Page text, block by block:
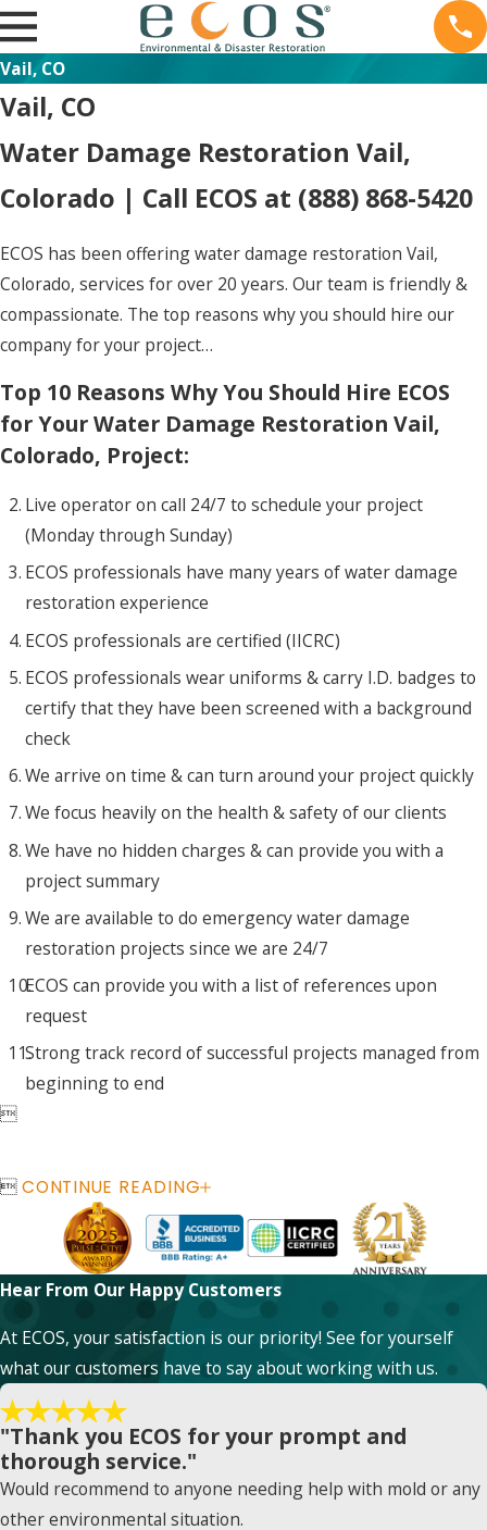
Vail, CO
Vail, CO
Water Damage Restoration Vail,
Colorado | Call ECOS at (888) 868-5420
ECOS has been offering water damage restoration Vail,
Colorado, services for over 20 years. Our team is friendly &
compassionate. The top reasons why you should hire our
company for your project…
Top 10 Reasons Why You Should Hire ECOS
for Your Water Damage Restoration Vail,
Colorado, Project:
Live operator on call 24/7 to schedule your project
(Monday through Sunday)
ECOS professionals have many years of water damage
restoration experience
ECOS professionals are certified (IICRC)
ECOS professionals wear uniforms & carry I.D. badges to
certify that they have been screened with a background
check
We arrive on time & can turn around your project quickly
We focus heavily on the health & safety of our clients
We have no hidden charges & can provide you with a
project summary
We are available to do emergency water damage
restoration projects since we are 24/7
ECOS can provide you with a list of references upon
request
Strong track record of successful projects managed from
beginning to end

CONTINUE READING
Hear From Our Happy Customers
At ECOS, your satisfaction is our priority! See for yourself
what our customers have to say about working with us.
"Thank you ECOS for your prompt and
thorough service."
Would recommend to anyone needing help with mold or any
other environmental situation.